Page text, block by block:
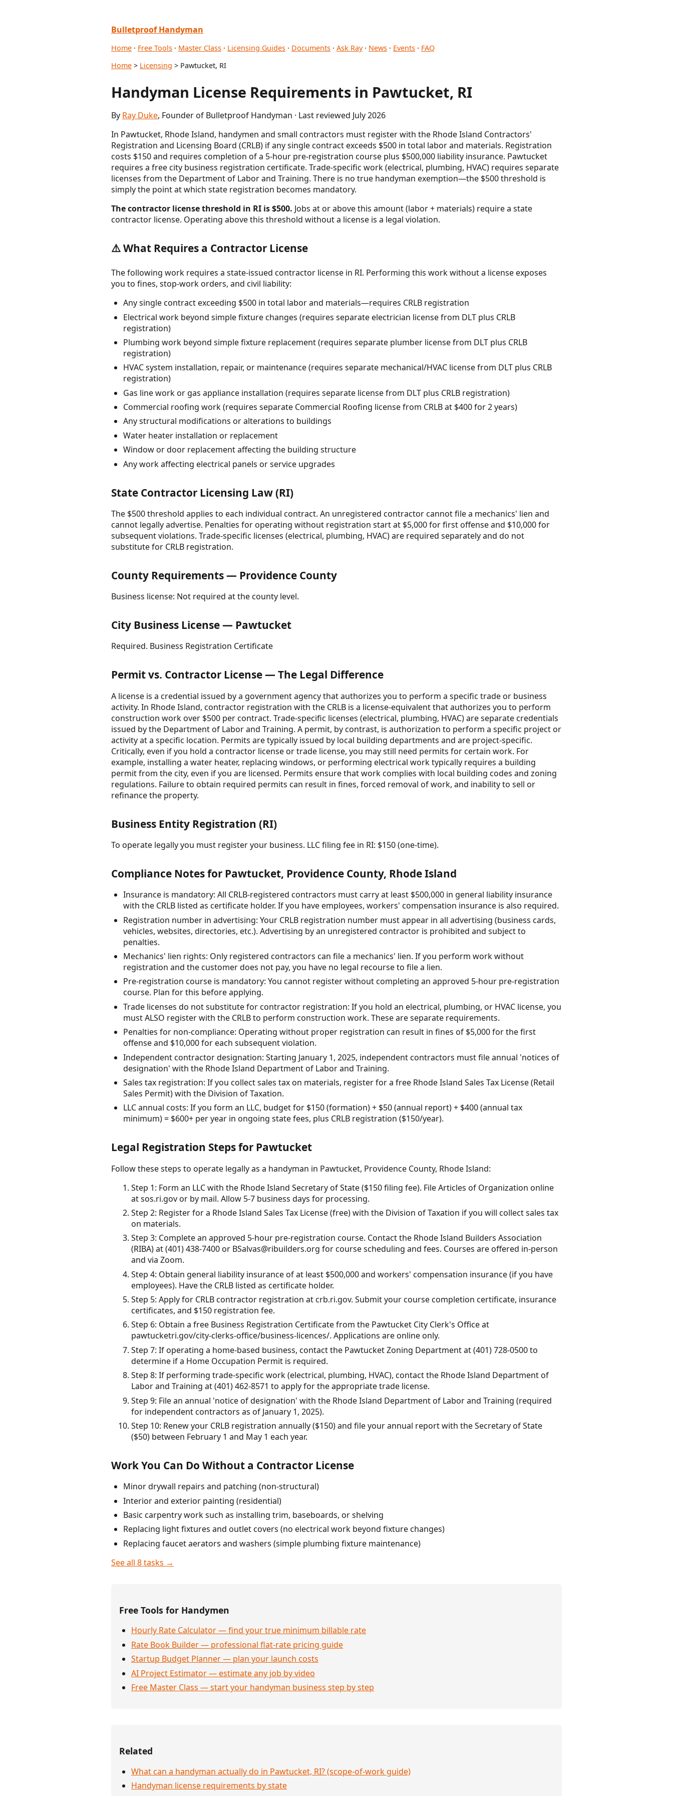
Bulletproof Handyman
Home · Free Tools · Master Class · Licensing Guides · Documents · Ask Ray· News · Events · FAQ
Home > Licensing > Pawtucket, RI
Handyman License Requirements in Pawtucket, RI
By Ray Duke, Founder of Bulletproof Handyman · Last reviewed July 2026
In Pawtucket, Rhode Island, handymen and small contractors must register with the Rhode Island Contractors'
Registration and Licensing Board (CRLB) if any single contract exceeds $500 in total labor and materials. Registration
costs $150 and requires completion of a 5-hour pre-registration course plus $500,000 liability insurance. Pawtucket
requires a free city business registration certificate. Trade-specific work (electrical, plumbing, HVAC) requires separate
licenses from the Department of Labor and Training. There is no true handyman exemption—the $500 threshold is
simply the point at which state registration becomes mandatory.
The contractor license threshold in RI is $500. Jobs at or above this amount (labor + materials) require a state
contractor license. Operating above this threshold without a license is a legal violation.
⚠️ What Requires a Contractor License
The following work requires a state-issued contractor license in RI. Performing this work without a license exposes
you to fines, stop-work orders, and civil liability:
Any single contract exceeding $500 in total labor and materials—requires CRLB registration
Electrical work beyond simple fixture changes (requires separate electrician license from DLT plus CRLB
registration)
Plumbing work beyond simple fixture replacement (requires separate plumber license from DLT plus CRLB
registration)
HVAC system installation, repair, or maintenance (requires separate mechanical/HVAC license from DLT plus CRLB
registration)
Gas line work or gas appliance installation (requires separate license from DLT plus CRLB registration)
Commercial roofing work (requires separate Commercial Roofing license from CRLB at $400 for 2 years)
Any structural modifications or alterations to buildings
Water heater installation or replacement
Window or door replacement affecting the building structure
Any work affecting electrical panels or service upgrades
State Contractor Licensing Law (RI)
The $500 threshold applies to each individual contract. An unregistered contractor cannot file a mechanics' lien and
cannot legally advertise. Penalties for operating without registration start at $5,000 for first offense and $10,000 for
subsequent violations. Trade-specific licenses (electrical, plumbing, HVAC) are required separately and do not
substitute for CRLB registration.
County Requirements — Providence County
Business license: Not required at the county level.
City Business License — Pawtucket
Required. Business Registration Certificate
Permit vs. Contractor License — The Legal Difference
A license is a credential issued by a government agency that authorizes you to perform a specific trade or business
activity. In Rhode Island, contractor registration with the CRLB is a license-equivalent that authorizes you to perform
construction work over $500 per contract. Trade-specific licenses (electrical, plumbing, HVAC) are separate credentials
issued by the Department of Labor and Training. A permit, by contrast, is authorization to perform a specific project or
activity at a specific location. Permits are typically issued by local building departments and are project-specific.
Critically, even if you hold a contractor license or trade license, you may still need permits for certain work. For
example, installing a water heater, replacing windows, or performing electrical work typically requires a building
permit from the city, even if you are licensed. Permits ensure that work complies with local building codes and zoning
regulations. Failure to obtain required permits can result in fines, forced removal of work, and inability to sell or
refinance the property.
Business Entity Registration (RI)
To operate legally you must register your business. LLC filing fee in RI: $150 (one-time).
Compliance Notes for Pawtucket, Providence County, Rhode Island
Insurance is mandatory: All CRLB-registered contractors must carry at least $500,000 in general liability insurance
with the CRLB listed as certificate holder. If you have employees, workers' compensation insurance is also required.
Registration number in advertising: Your CRLB registration number must appear in all advertising (business cards,
vehicles, websites, directories, etc.). Advertising by an unregistered contractor is prohibited and subject to
penalties.
Mechanics' lien rights: Only registered contractors can file a mechanics' lien. If you perform work without
registration and the customer does not pay, you have no legal recourse to file a lien.
Pre-registration course is mandatory: You cannot register without completing an approved 5-hour pre-registration
course. Plan for this before applying.
Trade licenses do not substitute for contractor registration: If you hold an electrical, plumbing, or HVAC license, you
must ALSO register with the CRLB to perform construction work. These are separate requirements.
Penalties for non-compliance: Operating without proper registration can result in fines of $5,000 for the first
offense and $10,000 for each subsequent violation.
Independent contractor designation: Starting January 1, 2025, independent contractors must file annual 'notices of
designation' with the Rhode Island Department of Labor and Training.
Sales tax registration: If you collect sales tax on materials, register for a free Rhode Island Sales Tax License (Retail
Sales Permit) with the Division of Taxation.
LLC annual costs: If you form an LLC, budget for $150 (formation) + $50 (annual report) + $400 (annual tax
minimum) = $600+ per year in ongoing state fees, plus CRLB registration ($150/year).
Legal Registration Steps for Pawtucket
Follow these steps to operate legally as a handyman in Pawtucket, Providence County, Rhode Island:
Step 1: Form an LLC with the Rhode Island Secretary of State ($150 filing fee). File Articles of Organization online
at sos.ri.gov or by mail. Allow 5-7 business days for processing.
Step 2: Register for a Rhode Island Sales Tax License (free) with the Division of Taxation if you will collect sales tax
on materials.
Step 3: Complete an approved 5-hour pre-registration course. Contact the Rhode Island Builders Association
(RIBA) at (401) 438-7400 or BSalvas@ribuilders.org for course scheduling and fees. Courses are offered in-person
and via Zoom.
Step 4: Obtain general liability insurance of at least $500,000 and workers' compensation insurance (if you have
employees). Have the CRLB listed as certificate holder.
Step 5: Apply for CRLB contractor registration at crb.ri.gov. Submit your course completion certificate, insurance
certificates, and $150 registration fee.
Step 6: Obtain a free Business Registration Certificate from the Pawtucket City Clerk's Office at
pawtucketri.gov/city-clerks-office/business-licences/. Applications are online only.
Step 7: If operating a home-based business, contact the Pawtucket Zoning Department at (401) 728-0500 to
determine if a Home Occupation Permit is required.
Step 8: If performing trade-specific work (electrical, plumbing, HVAC), contact the Rhode Island Department of
Labor and Training at (401) 462-8571 to apply for the appropriate trade license.
Step 9: File an annual 'notice of designation' with the Rhode Island Department of Labor and Training (required
for independent contractors as of January 1, 2025).
Step 10: Renew your CRLB registration annually ($150) and file your annual report with the Secretary of State
($50) between February 1 and May 1 each year.
Work You Can Do Without a Contractor License
Minor drywall repairs and patching (non-structural)
Interior and exterior painting (residential)
Basic carpentry work such as installing trim, baseboards, or shelving
Replacing light fixtures and outlet covers (no electrical work beyond fixture changes)
Replacing faucet aerators and washers (simple plumbing fixture maintenance)
See all 8 tasks →
Free Tools for Handymen
Hourly Rate Calculator — find your true minimum billable rate
Rate Book Builder — professional flat-rate pricing guide
Startup Budget Planner — plan your launch costs
AI Project Estimator — estimate any job by video
Free Master Class — start your handyman business step by step
Related
What can a handyman actually do in Pawtucket, RI? (scope-of-work guide)
Handyman license requirements by state